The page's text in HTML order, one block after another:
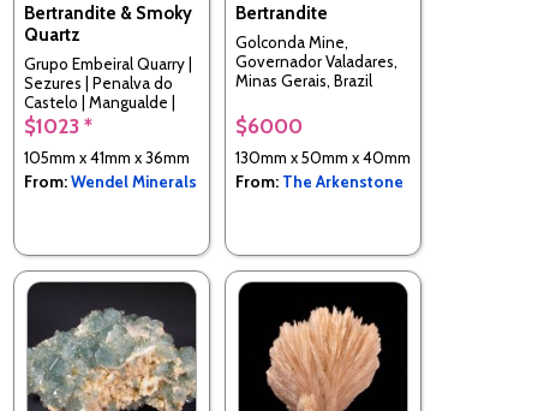
Bertrandite & Smoky
Quartz
Grupo Embeiral Quarry |
Sezures | Penalva do
Castelo | Mangualde |
Viseu | Portugal
$1023 *
105mm x 41mm x 36mm
From:Wendel Minerals
Bertrandite
Golconda Mine,
Governador Valadares,
Minas Gerais, Brazil
$6000
130mm x 50mm x 40mm
From: The Arkenstone